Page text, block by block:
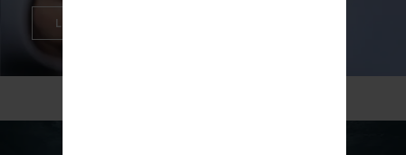
LEARN MORE